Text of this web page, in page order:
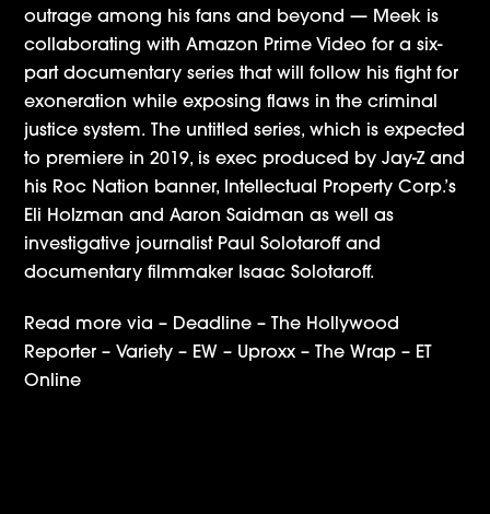
outrage among his fans and beyond — Meek is
collaborating with Amazon Prime Video for a six-
part documentary series that will follow his fight for
exoneration while exposing flaws in the criminal
justice system. The untitled series, which is expected
to premiere in 2019, is exec produced by Jay-Z and
his Roc Nation banner, Intellectual Property Corp.’s
Eli Holzman and Aaron Saidman as well as
investigative journalist Paul Solotaroff and
documentary filmmaker Isaac Solotaroff.
Read more via – Deadline –
The Hollywood
Reporter – Variety – EW– Uproxx – The Wrap – ET
Online